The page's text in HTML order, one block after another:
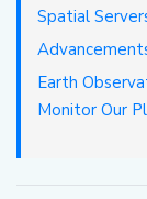
Spatial
Earth
Monitor Our